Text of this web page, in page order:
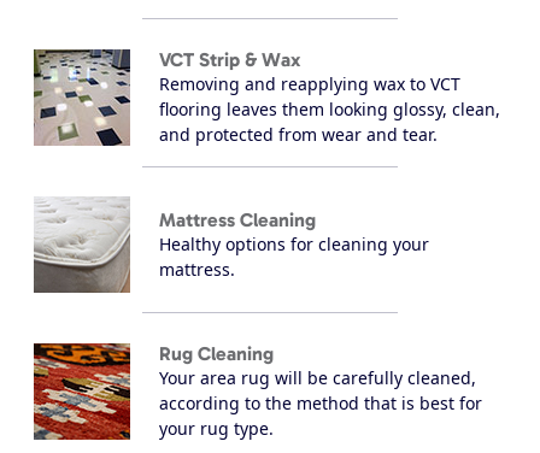
VCT Strip & Wax
Removing and reapplying wax to VCT
flooring leaves them looking glossy, clean,
and protected from wear and tear.
Mattress Cleaning
Healthy options for cleaning your
mattress.
Rug Cleaning
Your area rug will be carefully cleaned,
according to the method that is best for
your rug type.